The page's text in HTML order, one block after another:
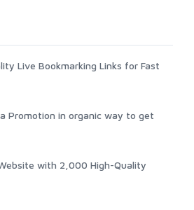
Live Bookmarking Links for Fast
Promotion in organic way to get
with 2,000 High-Quality